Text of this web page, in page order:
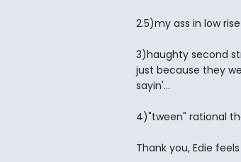
2.5)my ass in low
3)haughty second
just because they
sayin'...
4)"tween" rational
Thank you, Edie